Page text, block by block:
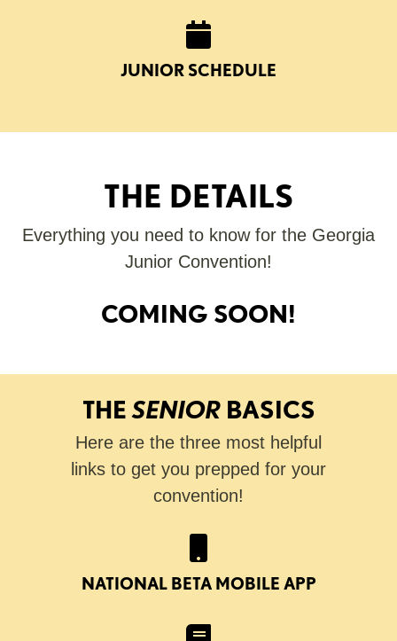
JUNIOR SCHEDULE
THE DETAILS
Everything you need to know for the Georgia
Junior Convention!
COMING SOON!
THESENIORBASICS
Here are the three most helpful
links to get you prepped for your
convention!
NATIONAL BETA MOBILE APP